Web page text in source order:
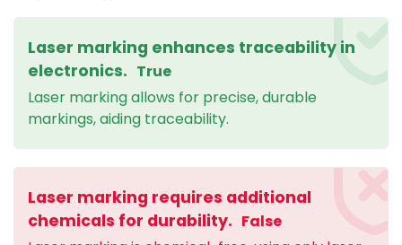
Laser marking enhances traceability in
electronics. True
Laser marking allows for precise, durable
markings, aiding traceability.
Laser marking requires additional
chemicals for durability. False